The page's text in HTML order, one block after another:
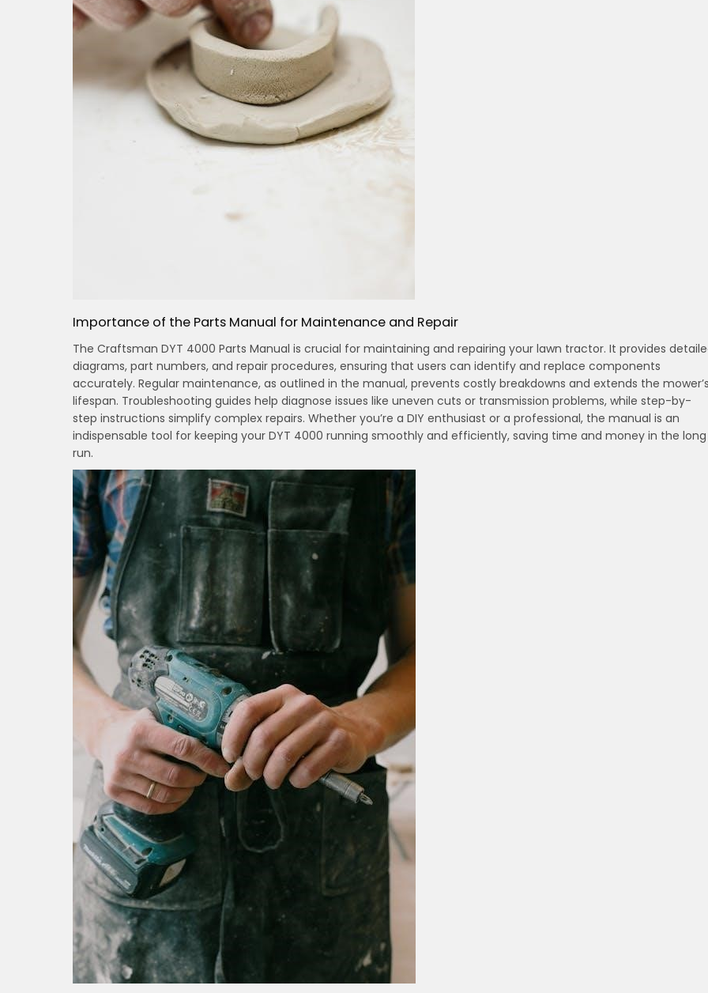
Importance of the Parts Manual for Maintenance and Repair
The Craftsman DYT 4000 Parts Manual is crucial for maintaining and repairing your lawn tractor. It provides
diagrams, part numbers, and repair procedures, ensuring that users can identify and replace components
accurately. Regular maintenance, as outlined in the manual, prevents costly breakdowns and extends the
lifespan. Troubleshooting guides help diagnose issues like uneven cuts or transmission problems, while step-by-
step instructions simplify complex repairs. Whether you’re a DIY enthusiast or a professional, the manual is an
indispensable tool for keeping your DYT 4000 running smoothly and efficiently, saving time and money in the long
run.